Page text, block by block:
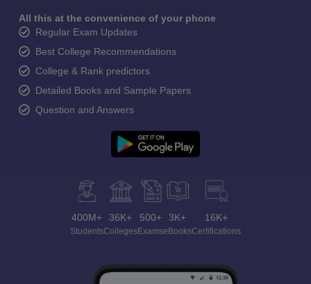
All this at the convenience of your phone
Regular Exam Updates
Best College Recommendations
College & Rank predictors
Detailed Books and Sample Papers
Question and Answers
400M+
Students
36K+
Colleges
500+
Exams
3K+
eBooks
16K+
Certifications